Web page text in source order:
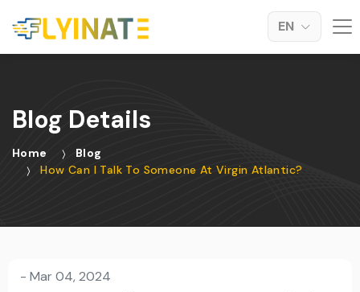
EN
Blog Details
Home
Blog
How Can I Talk To Someone At Virgin Atlantic?
- Mar 04, 2024